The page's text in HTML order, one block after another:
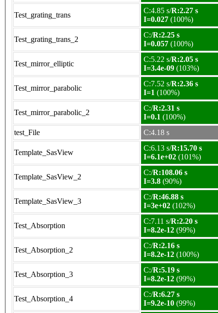
Test_grating_trans
C:4.85 s/R:2.27 s
I=0.027 (100%)
Test_grating_trans_2
C:/R:2.25 s
I=0.057 (100%)
Test_mirror_elliptic
C:5.22 s/R:2.05 s
I=3.4e-09 (103%)
Test_mirror_parabolic
C:7.52 s/R:2.36 s
I=1 (100%)
Test_mirror_parabolic_2
C:/R:2.31 s
I=0.1 (100%)
test_File
C:4.18 s
Template_SasView
C:6.13 s/R:15.70 s
I=6.1e+02 (101%)
Template_SasView_2
C:/R:108.06 s
I=3.8 (90%)
Template_SasView_3
C:/R:46.88 s
I=3e+02 (102%)
Test_Absorption
C:7.11 s/R:2.20 s
I=8.2e-12 (99%)
Test_Absorption_2
C:/R:2.16 s
I=8.2e-12 (100%)
Test_Absorption_3
C:/R:5.19 s
I=8.2e-12 (99%)
Test_Absorption_4
C:/R:6.27 s
I=9.2e-10 (99%)